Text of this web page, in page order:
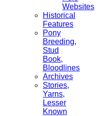
Websites
Historical
Features
Pony
Breeding,
Stud
Book,
Bloodlines
Archives
Stories,
Yarns,
Lesser
Known